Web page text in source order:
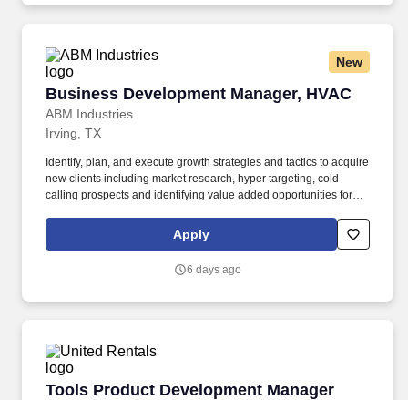
New
Business Development Manager, HVAC
ABM Industries
Business Development Manager, HVAC
Irving, TX
Identify, plan, and execute growth strategies and tactics to acquire
new clients including market research, hyper targeting, cold
calling prospects and identifying value added opportunities for
with annualized revenue approaching $8 billion and more than
100,000 team members in 350+ offices throughout the United
Apply
6 days ago
Tools Product Development Manager
Tools Product Development Manager